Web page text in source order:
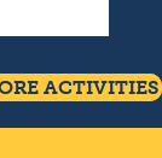
ACTIVITIES